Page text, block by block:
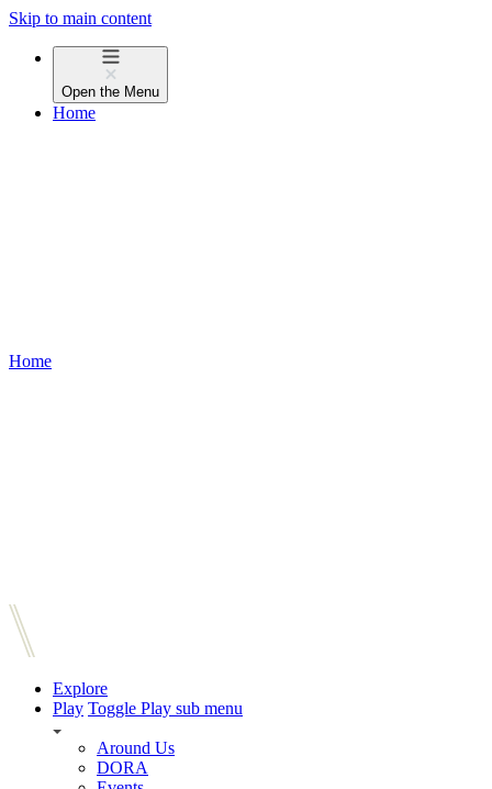
Skip to main content
Open the Menu
Home
Home
Explore
Play Toggle Play sub menu
Around Us
DORA